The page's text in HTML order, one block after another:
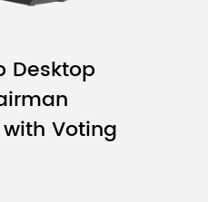
Desktop
Voting